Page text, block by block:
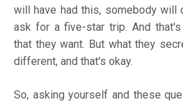
will have had this, somebody will
ask for a five-star trip. And
that they want. But what they
different, and that's okay.
So, asking yourself and these